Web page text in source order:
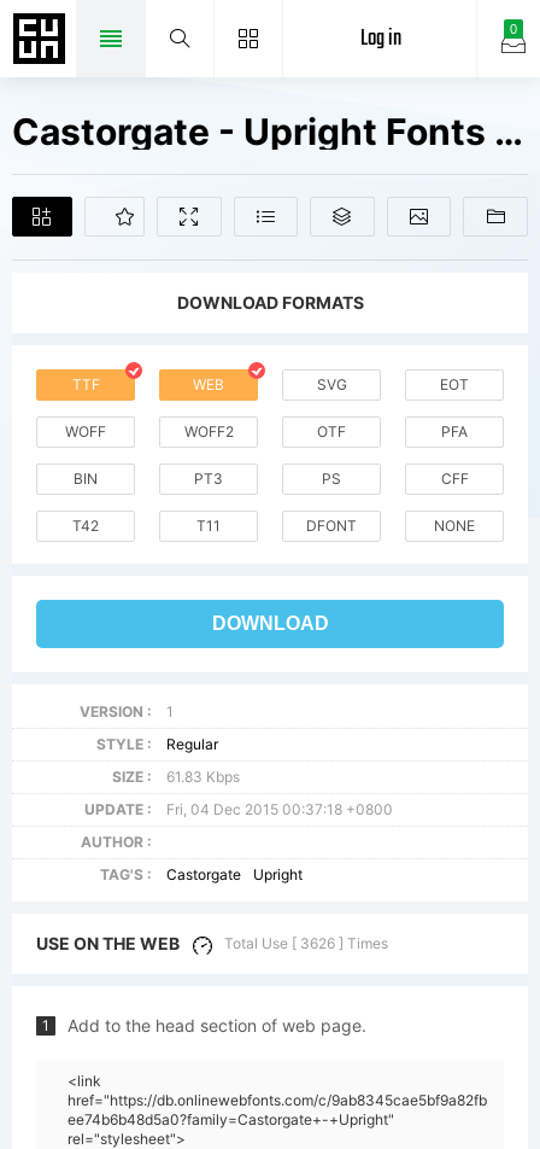
0
Log in
Castorgate - Upright Fonts Free Downloads
DOWNLOAD FORMATS
TTF WEB SVG EOT
WOFF WOFF2 OTF PFA
BIN PT3 PS CFF
T42 T11 DFONT NONE
DOWNLOAD
VERSION :
1
STYLE :
Regular
SIZE :
61.83 Kbps
UPDATE :
Fri, 04 Dec 2015 00:37:18 +0800
AUTHOR :
TAG'S :
Castorgate Upright
USE ON THE WEB Total Use [ 3626 ] Times
1 Add to the head section of web page.
<link
href="https://db.onlinewebfonts.com/c/9ab8345cae5bf9a82fb
ee74b6b48d5a0?family=Castorgate+-+Upright"
rel="stylesheet">